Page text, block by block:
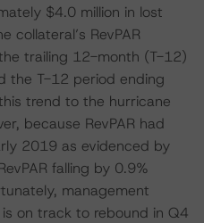
$4.0 million in lost
collateral’s RevPAR
trailing 12-month (T-12)
the T-12 period ending
trend to the hurricane
because RevPAR had
2019 as evidenced by
falling by 0.9%
management
on track to rebound in Q4